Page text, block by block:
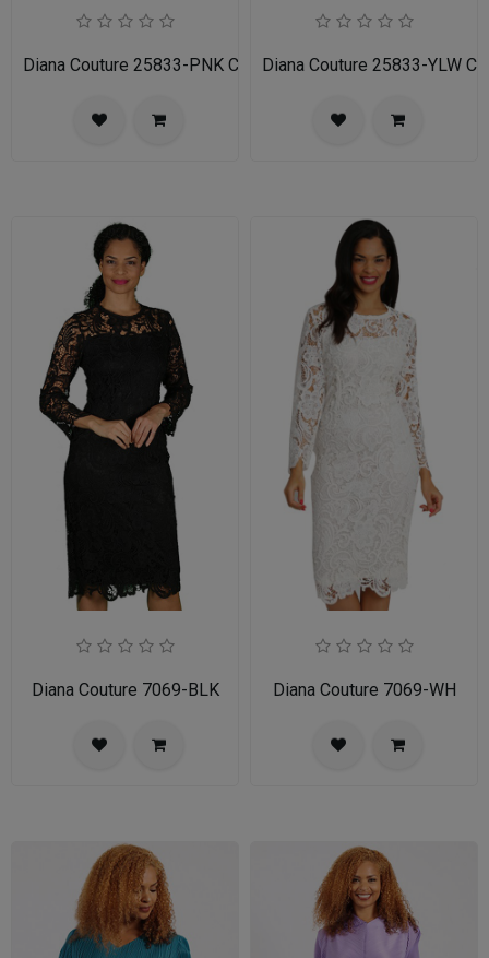
Diana Couture 25833-PNK Church DressDiana Couture 25833-YLW
Diana Couture 7069-BLK Diana Couture 7069-WH